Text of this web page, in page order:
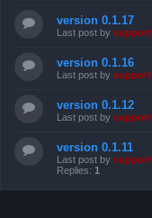
version 0.1.17
Last post by support
version 0.1.16
Last post by support
version 0.1.12
Last post by support
version 0.1.11
Last post by support
Replies: 1